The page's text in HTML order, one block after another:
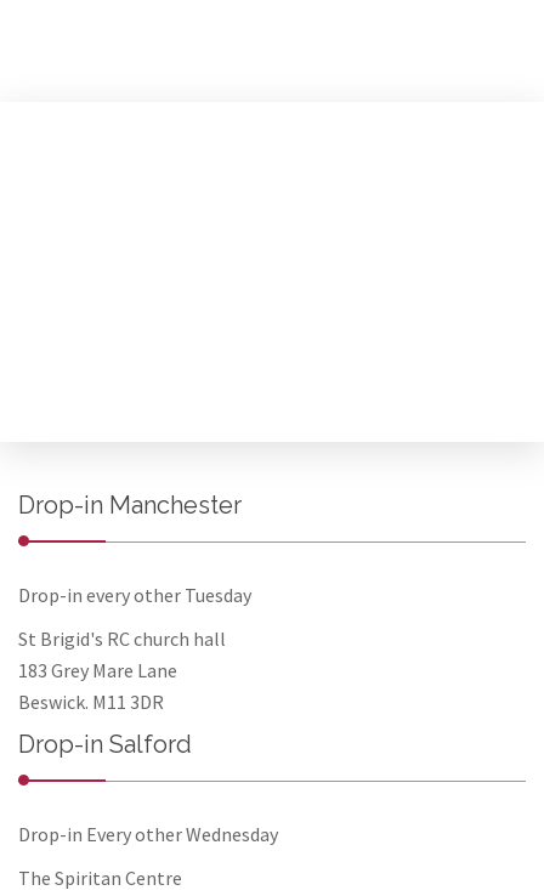
Drop-in Manchester
Drop-in every other Tuesday
St Brigid's RC church hall
183 Grey Mare Lane
Beswick. M11 3DR
Drop-in Salford
Drop-in Every other Wednesday
The Spiritan Centre